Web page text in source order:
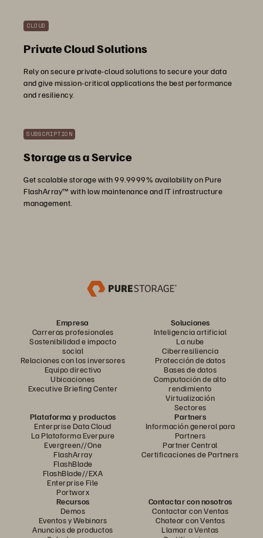
CLOUD
Private Cloud Solutions
Rely on secure private-cloud solutions to secure your data
and give mission-critical applications the best performance
and resiliency.
SUBSCRIPTION
Storage as a Service
Get scalable storage with 99.9999% availability on Pure
FlashArray™ with low maintenance and IT infrastructure
management.
Empresa
Carreras profesionales
Sostenibilidad e impacto
social
Relaciones con los inversores
Equipo directivo
Ubicaciones
Executive Briefing Center
Soluciones
Inteligencia artificial
La nube
Ciberresiliencia
Protección de datos
Bases de datos
Computación de alto
rendimiento
Virtualización
Sectores
Plataforma y productos
Enterprise Data Cloud
La Plataforma Everpure
Evergreen//One
FlashArray
FlashBlade
FlashBlade//EXA
Enterprise File
Portworx
Partners
Información general para
Partners
Partner Central
Certificaciones de Partners
Recursos
Demos
Eventos y Webinars
Anuncios de productos
Contactar con nosotros
Contactar con Ventas
Chatear con Ventas
Llamar a Ventas